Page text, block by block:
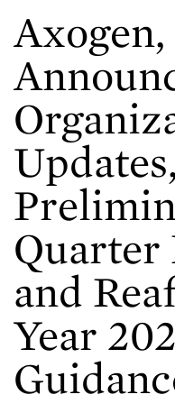
Updates,
Quarter
and
Year